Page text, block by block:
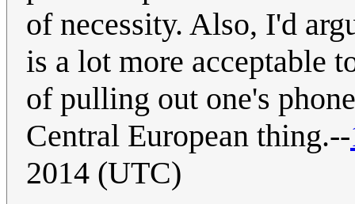
of necessity. Also, I'd
is a lot more acceptable
of pulling out one's
Central European thing.--
2014 (UTC)